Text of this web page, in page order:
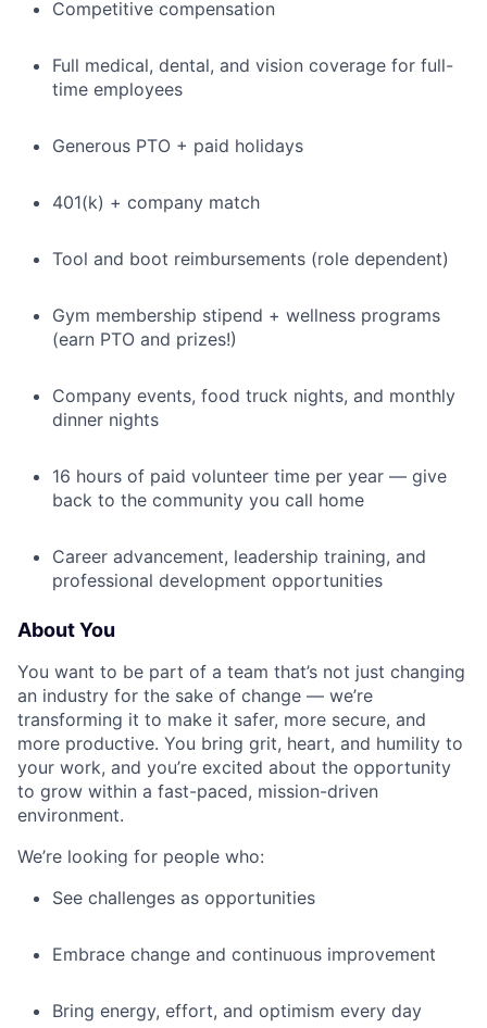
Competitive compensation
Full medical, dental, and vision coverage for full-
time employees
Generous PTO + paid holidays
401(k) + company match
Tool and boot reimbursements (role dependent)
Gym membership stipend + wellness programs
(earn PTO and prizes!)
Company events, food truck nights, and monthly
dinner nights
16 hours of paid volunteer time per year — give
back to the community you call home
Career advancement, leadership training, and
professional development opportunities
About You
You want to be part of a team that’s not just changing
an industry for the sake of change — we’re
transforming it to make it safer, more secure, and
more productive. You bring grit, heart, and humility to
your work, and you’re excited about the opportunity
to grow within a fast-paced, mission-driven
environment.
We’re looking for people who:
See challenges as opportunities
Embrace change and continuous improvement
Bring energy, effort, and optimism every day